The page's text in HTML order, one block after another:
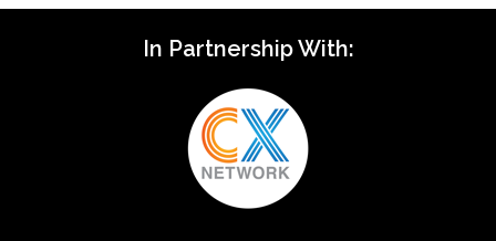
In Partnership With: